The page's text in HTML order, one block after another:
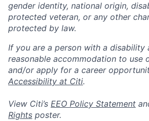
gender identity, national origin,
protected veteran, or any other
protected by law.
If you are a person with a disability
reasonable accommodation to use
and/or apply for a career
Accessibility at Citi.
View Citi’s EEO Policy Statement
Rights poster.